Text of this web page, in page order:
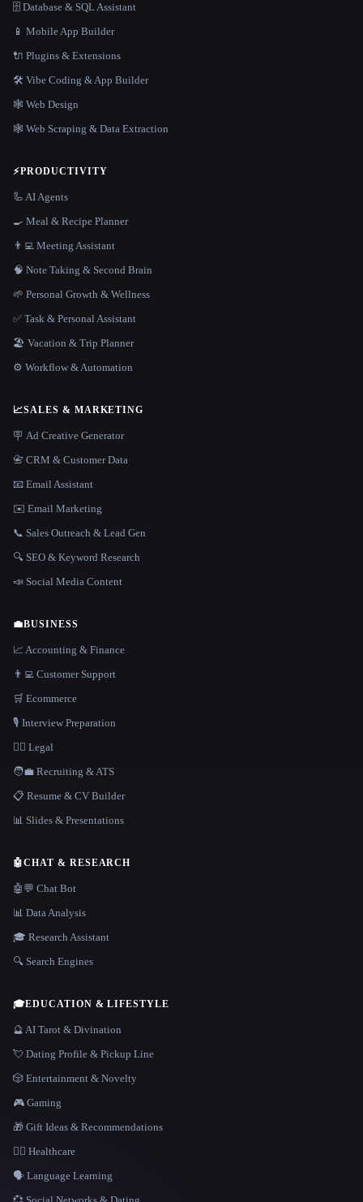
🗄️ Database & SQL Assistant
📱 Mobile App Builder
🔌 Plugins & Extensions
🛠️ Vibe Coding & App Builder
🕸 Web Design
🕸️ Web Scraping & Data Extraction
⚡PRODUCTIVITY
🦾 AI Agents
🍳 Meal & Recipe Planner
👨‍💻 Meeting Assistant
🧠 Note Taking & Second Brain
🌱 Personal Growth & Wellness
✅ Task & Personal Assistant
🏖 Vacation & Trip Planner
⚙️ Workflow & Automation
📈SALES & MARKETING
🪧 Ad Creative Generator
📇 CRM & Customer Data
📧 Email Assistant
✉️ Email Marketing
📞 Sales Outreach & Lead Gen
🔍 SEO & Keyword Research
📣 Social Media Content
💼BUSINESS
📈 Accounting & Finance
👨‍💻 Customer Support
🛒 Ecommerce
🎙️ Interview Preparation
👩‍⚖️ Legal
🧑‍💼 Recruiting & ATS
📋 Resume & CV Builder
📊 Slides & Presentations
🤖CHAT & RESEARCH
🤖💬 Chat Bot
📊 Data Analysis
🎓 Research Assistant
🔍 Search Engines
🎓EDUCATION & LIFESTYLE
🔮 AI Tarot & Divination
💘 Dating Profile & Pickup Line
🎲 Entertainment & Novelty
🎮 Gaming
🎁 Gift Ideas & Recommendations
👩‍⚕️ Healthcare
🗣️ Language Learning